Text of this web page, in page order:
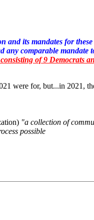
its mandates for
comparable mandate
of 9 Democrats
were for, but...in
"a collection of
possible